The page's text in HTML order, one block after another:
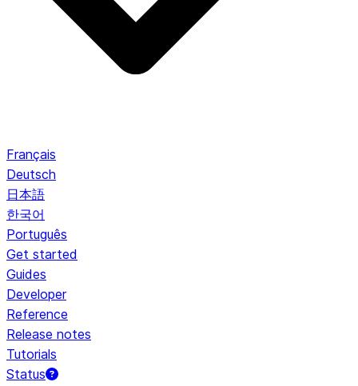
Français
Deutsch
日本語
한국어
Português
Get started
Guides
Developer
Reference
Release notes
Tutorials
Status